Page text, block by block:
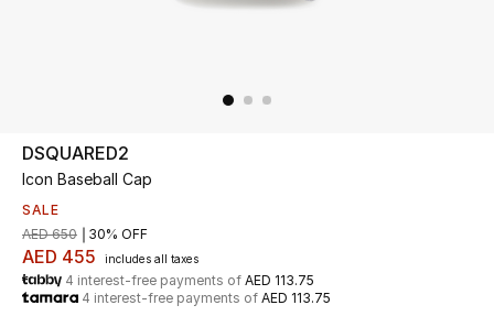
UP TO 70% OFF
Shop Now
New In
DSQUARED2
Icon Baseball Cap
SALE
AED 455 includes all taxes
AED 650 30% OFF
4 interest-free payments of AED 113.75
4 interest-free payments of AED 113.75